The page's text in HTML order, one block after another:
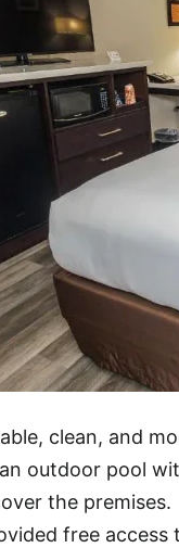
clean, and
outdoor pool
the premises.
free